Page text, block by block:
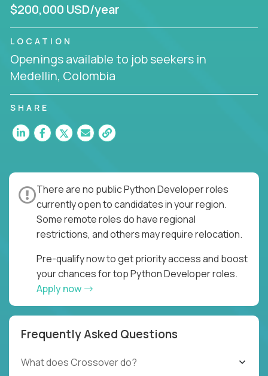
$200,000 USD/year
LOCATION
Openings available to job seekers in
Medellin, Colombia
SHARE
There are no public Python Developer roles
currently open to candidates in your region.
Some remote roles do have regional
restrictions, and others may require relocation.
Pre-qualify now to get priority access and boost
your chances for top Python Developer roles.
Apply now
Frequently Asked Questions
What does Crossover do?